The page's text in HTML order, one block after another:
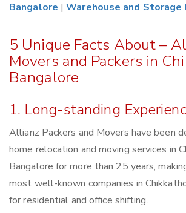
Bangalore |Warehouse and Storage
5 Unique Facts About –
Movers and Packers in
Bangalore
1. Long-standing
Allianz Packers and Movers have been
home relocation and moving services in
Bangalore for more than 25 years,
most well-known companies in
for residential and office shifting.